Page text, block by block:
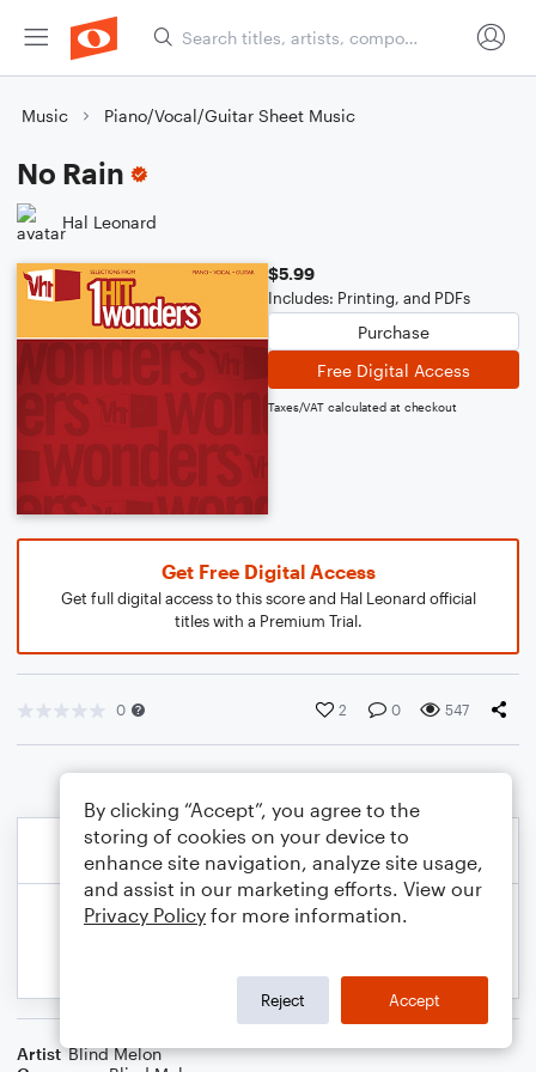
Music Piano/Vocal/Guitar Sheet Music
No Rain
Hal Leonard
$5.99
Includes: Printing, and PDFs
Purchase
Free Digital Access
Taxes/VAT calculated at checkout
Get Free Digital Access
Get full digital access to this score and Hal Leonard official
titles with a Premium Trial.
0 2 0 547
Artist Blind Melon
By clicking “Accept”, you agree to the
storing of cookies on your device to
enhance site navigation, analyze site usage,
and assist in our marketing efforts. View our
Privacy Policy for more information.
Reject Accept